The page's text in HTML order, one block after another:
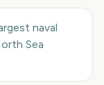
naval
Sea